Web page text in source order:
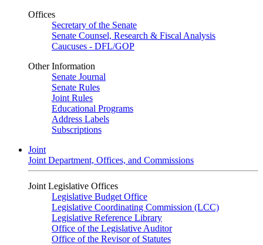
Offices
Secretary of the Senate
Senate Counsel, Research & Fiscal Analysis
Caucuses - DFL/GOP
Other Information
Senate Journal
Senate Rules
Joint Rules
Educational Programs
Address Labels
Subscriptions
Joint
Joint Department, Offices, and Commissions
Joint Legislative Offices
Legislative Budget Office
Legislative Coordinating Commission (LCC)
Legislative Reference Library
Office of the Legislative Auditor
Office of the Revisor of Statutes